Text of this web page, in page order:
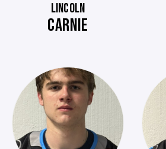
LINCOLN
CARNIE